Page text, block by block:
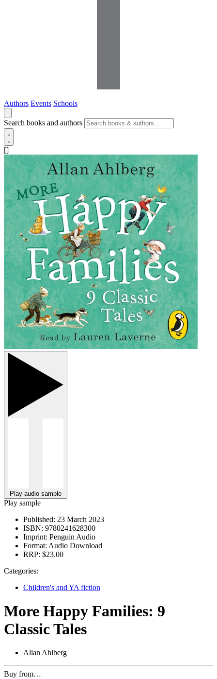
Authors Events Schools
Search books and authors
[]
Play audio sample
Play sample
Published: 23 March 2023
ISBN: 9780241628300
Imprint: Penguin Audio
Format: Audio Download
RRP: $23.00
Categories:
Children's and YA fiction
More Happy Families: 9
Classic Tales
Allan Ahlberg
Buy from…